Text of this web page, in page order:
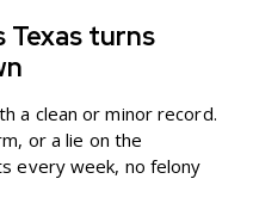
Texas turns
a clean or minor record.
or a lie on the
every week, no felony